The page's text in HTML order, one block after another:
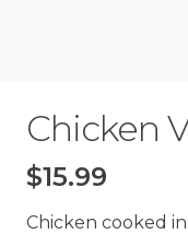
Chicken
$15.99
Chicken cooked